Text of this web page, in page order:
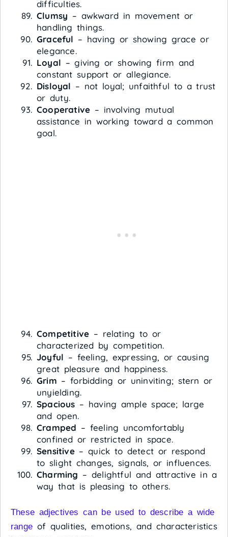
difficulties.
Clumsy – awkward in movement or
handling things.
Graceful – having or showing grace or
elegance.
Loyal – giving or showing firm and
constant support or allegiance.
Disloyal – not loyal; unfaithful to a trust
or duty.
Cooperative – involving mutual
assistance in working toward a common
goal.
Competitive – relating to or
characterized by competition.
Joyful – feeling, expressing, or causing
great pleasure and happiness.
Grim – forbidding or uninviting; stern or
unyielding.
Spacious – having ample space; large
and open.
Cramped – feeling uncomfortably
confined or restricted in space.
Sensitive– quick to detect or respond
to slight changes, signals, or influences.
Charming – delightful and attractive in a
way that is pleasing to others.
These adjectives can be used to describe a wide
range of qualities, emotions, and characteristics